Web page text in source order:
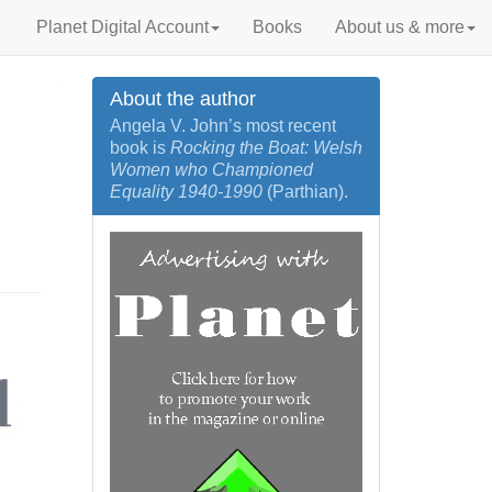
Planet Digital Account Books About us & more
About the author
Angela V. John’s most recent
book is Rocking the Boat: Welsh
Women who Championed
Equality 1940‐1990(Parthian).